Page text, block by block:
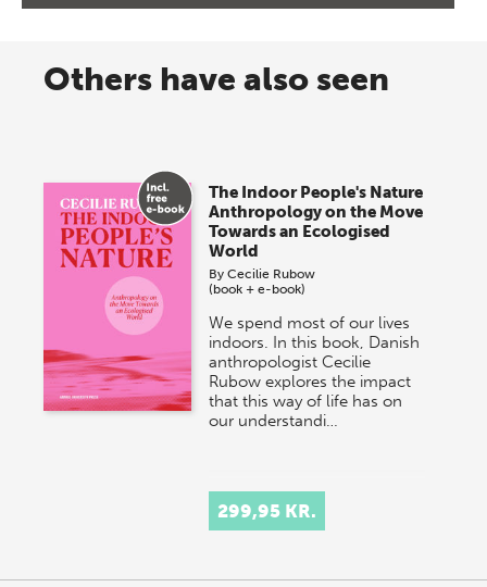
Others have also seen
The Indoor People's Nature
Anthropology on the Move
Towards an Ecologised
World
ByCecilie Rubow
(book + e-book)
We spend most of our lives
indoors. In this book, Danish
anthropologist Cecilie
Rubow explores the impact
that this way of life has on
our understandi…
299,95 KR.